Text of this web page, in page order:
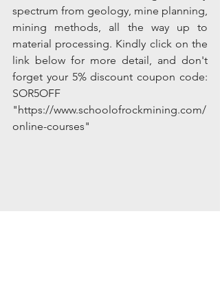
spectrum from geology, mine planning,
mining methods, all the way up to
material processing. Kindly click on the
link below for more detail, and don't
forget your 5% discount coupon code:
SOR5OFF
"https://www.schoolofrockmining.com/
online-courses"